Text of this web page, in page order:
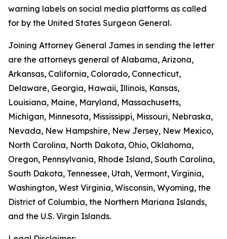
warning labels on social media platforms as called
for by the United States Surgeon General.
Joining Attorney General James in sending the letter
are the attorneys general of Alabama, Arizona,
Arkansas, California, Colorado, Connecticut,
Delaware, Georgia, Hawaii, Illinois, Kansas,
Louisiana, Maine, Maryland, Massachusetts,
Michigan, Minnesota, Mississippi, Missouri, Nebraska,
Nevada, New Hampshire, New Jersey, New Mexico,
North Carolina, North Dakota, Ohio, Oklahoma,
Oregon, Pennsylvania, Rhode Island, South Carolina,
South Dakota, Tennessee, Utah, Vermont, Virginia,
Washington, West Virginia, Wisconsin, Wyoming, the
District of Columbia, the Northern Mariana Islands,
and the U.S. Virgin Islands.